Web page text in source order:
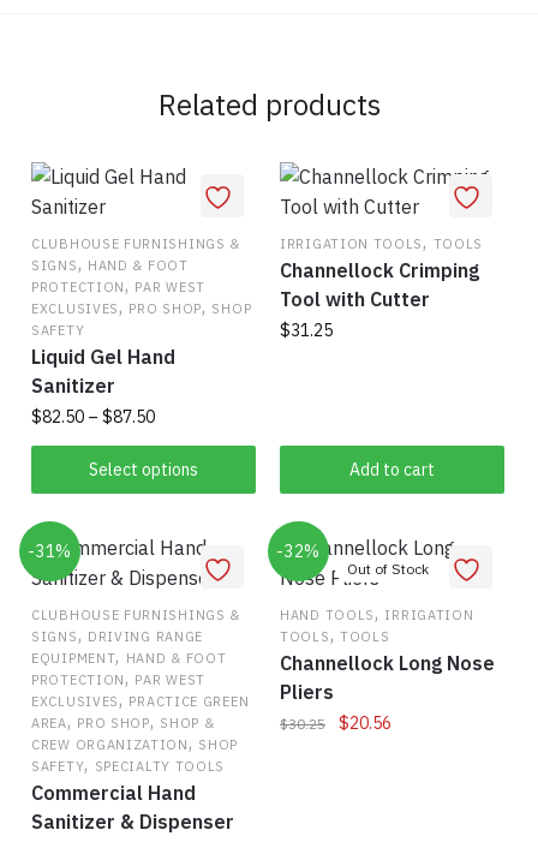
Related products
CLUBHOUSE FURNISHINGS &
SIGNS, HAND & FOOT
PROTECTION, PAR WEST
EXCLUSIVES, PRO SHOP, SHOP
SAFETY
Liquid Gel Hand
Sanitizer
$82.50 – $87.50Price
range:
$82.50
through
Select options
product
has
multiple
variants.
The
options
may
be
chosen
on
the
product
IRRIGATION TOOLS, TOOLS
Channellock Crimping
Tool with Cutter
$31.25
Add to cart
-31%
CLUBHOUSE FURNISHINGS &
SIGNS, DRIVING RANGE
EQUIPMENT, HAND & FOOT
PROTECTION, PAR WEST
EXCLUSIVES, PRACTICE GREEN
AREA, PRO SHOP, SHOP &
CREW ORGANIZATION, SHOP
SAFETY, SPECIALTY TOOLS
Commercial Hand
Sanitizer & Dispenser
-32%
HAND TOOLS, IRRIGATION
TOOLS, TOOLS
Channellock Long Nose
Pliers
$30.25
Original
$20.56